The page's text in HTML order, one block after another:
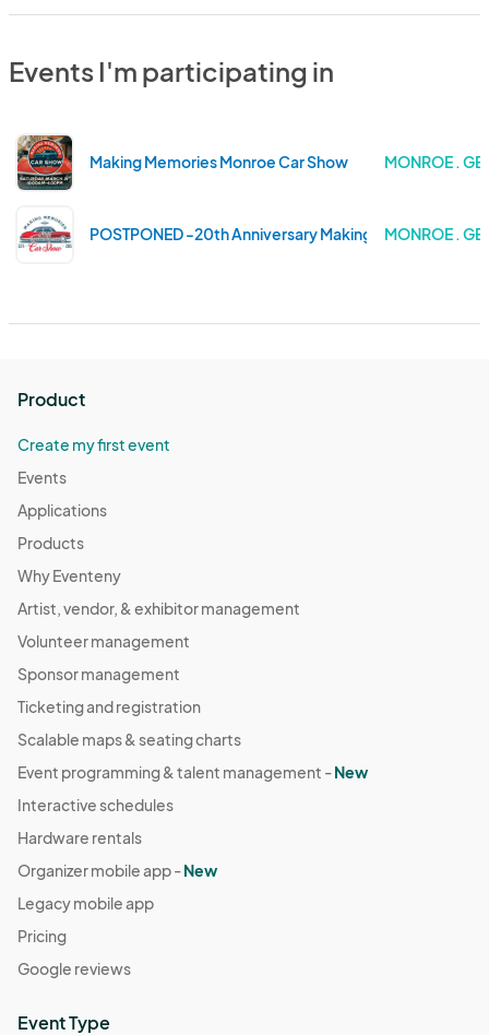
Events I'm participating in
Making Memories Monroe Car Show MONROE .
POSTPONED -20th Anniversary Making Memories
MONROE .
Product
Create my first event
Events
Applications
Products
Why Eventeny
Artist, vendor, & exhibitor management
Volunteer management
Sponsor management
Ticketing and registration
Scalable maps & seating charts
Event programming & talent management -New
Interactive schedules
Hardware rentals
Organizer mobile app -New
Legacy mobile app
Pricing
Google reviews
Event Type